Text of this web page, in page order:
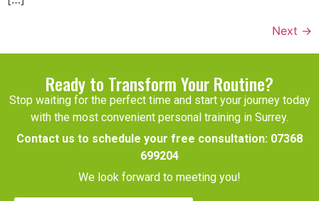
Next →
Ready to Transform Your Routine?
Stop waiting for the perfect time and start your journey today
with the most convenient personal training in Surrey.
Contact us to schedule your free consultation: 07368
699204
We look forward to meeting you!